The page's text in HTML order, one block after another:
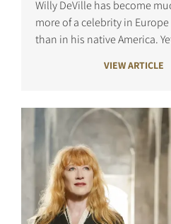
Willy DeVille has become
more of a celebrity in Europe
than in his native America.
in the '70s and '80s.
VIEW ARTICLE